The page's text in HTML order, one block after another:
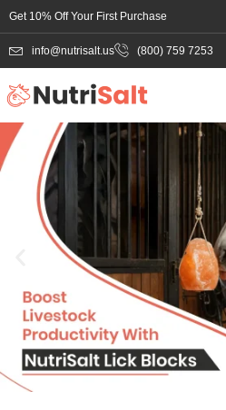
Get 10% Off Your First Purchase
info@nutrisalt.us (800) 759 7253